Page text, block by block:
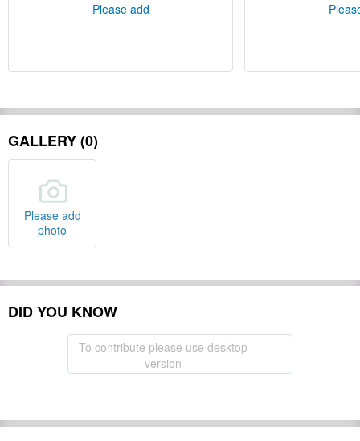
Please add
GALLERY (0)
Please add
photo
DID YOU KNOW
To contribute please use desktop
version